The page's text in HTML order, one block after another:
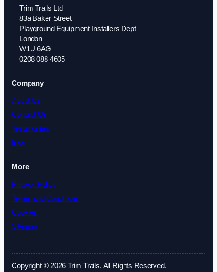
Trim Trails Ltd
83a Baker Street
Playground Equipment Installers Dept
London
W1U 6AG
0208 088 4605
Company
About Us
Contact Us
Testimonials
Blog
More
Privacy Policy
Terms and Conditions
Cookies
Sitemap
Copyright © 2026 Trim Trails. All Rights Reserved.